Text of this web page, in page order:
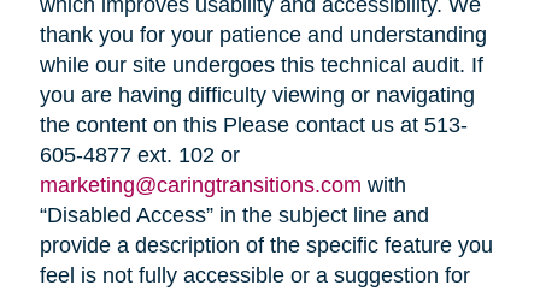
thank you for your patience and understanding
while our site undergoes this technical audit. If
you are having difficulty viewing or navigating
the content on this Please contact us at 513-
605-4877 ext. 102 or
marketing@caringtransitions.com with
“Disabled Access” in the subject line and
provide a description of the specific feature you
feel is not fully accessible or a suggestion for